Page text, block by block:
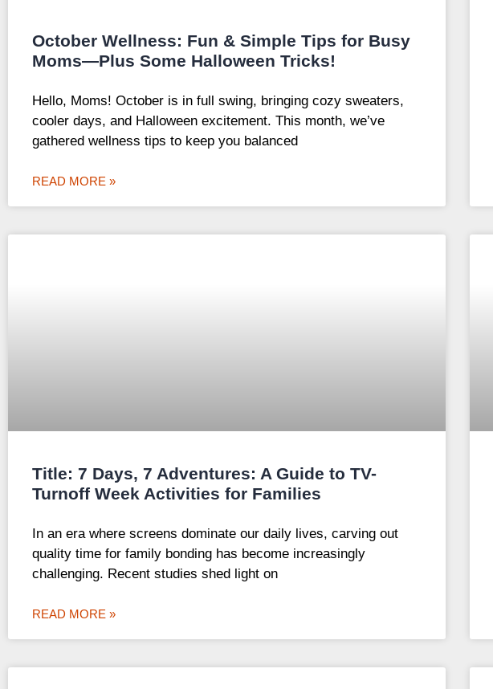
October Wellness: Fun & Simple Tips for Busy
Moms—Plus Some Halloween Tricks!
Hello, Moms! October is in full swing, bringing cozy sweaters,
cooler days, and Halloween excitement. This month, we’ve
gathered wellness tips to keep you balanced
READ MORE »
Title: 7 Days, 7 Adventures: A Guide to TV-
Turnoff Week Activities for Families
In an era where screens dominate our daily lives, carving out
quality time for family bonding has become increasingly
challenging. Recent studies shed light on
READ MORE »